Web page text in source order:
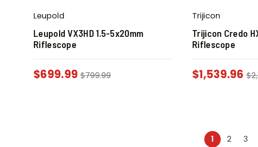
Leupold
Leupold VX3HD 1.5-5x20mm
Riflescope
$699.99 $799.99
Trijicon
Trijicon Credo
Riflescope
$1,539.96 $
1 2 3